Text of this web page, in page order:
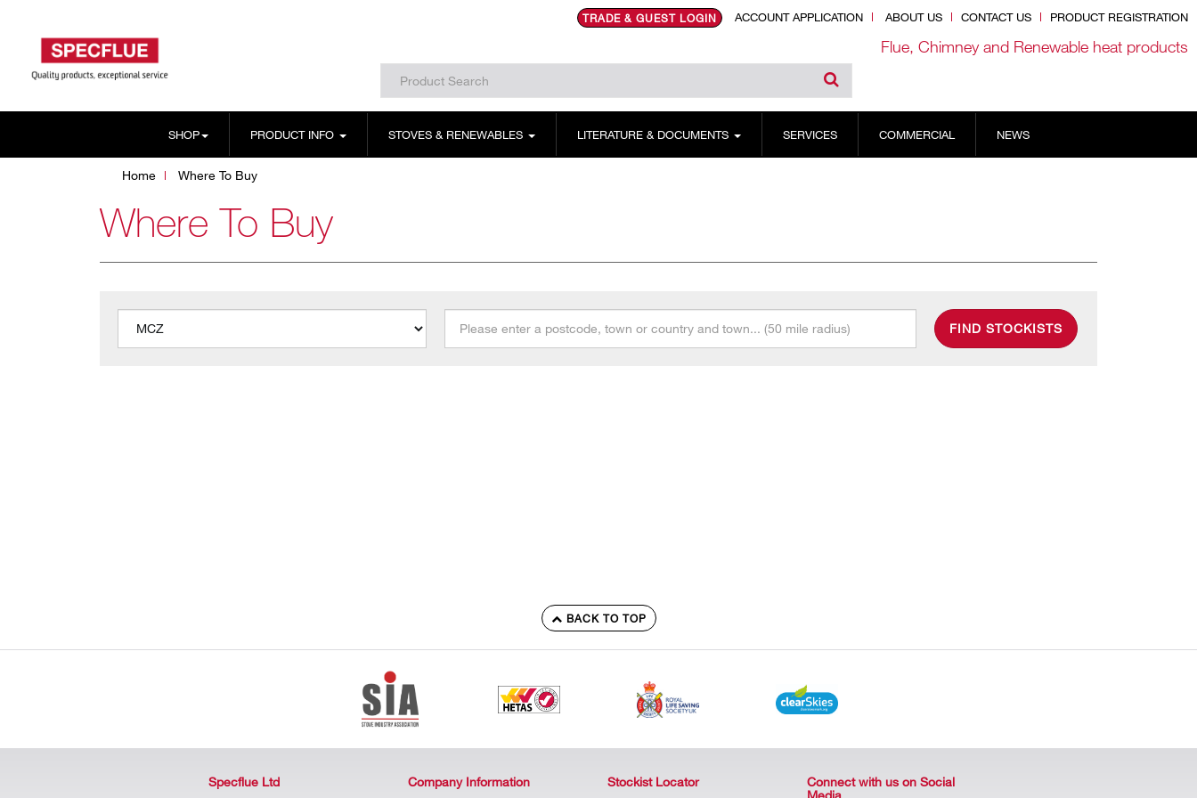
TRADE & GUEST LOGIN ACCOUNT APPLICATION ABOUT US CONTACT US PRODUCT REGISTRATION
Flue, Chimney and Renewable heat products
SHOP PRODUCT INFO STOVES & RENEWABLES LITERATURE & DOCUMENTS SERVICES COMMERCIAL NEWS
Home Where To Buy
Where To Buy
FIND STOCKISTS
BACK TO TOP
Specflue Ltd Company Information Stockist Locator
Connect with us on Social